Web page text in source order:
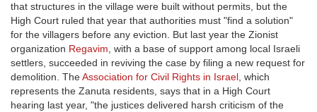
that structures in the village were built without permits, but the
High Court ruled that year that authorities must "find a solution"
for the villagers before any eviction. But last year the Zionist
organization Regavim, with a base of support among local Israeli
settlers, succeeded in reviving the case by filing a new request for
demolition. TheAssociation for Civil Rights in Israel, which
represents the Zanuta residents, says that in a High Court
hearing last year, "the justices delivered harsh criticism of the